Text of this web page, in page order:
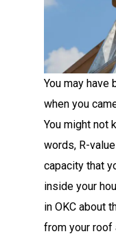
You may have
when you
You might not
words, R-
capacity that
inside your
in OKC about
from your roof